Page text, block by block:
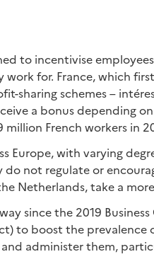
to incentivise
for. France, which
sharing schemes –
a bonus depending
French workers in
Europe, with varying
not regulate or
Netherlands, take a
since the 2019
to boost the
administer them,